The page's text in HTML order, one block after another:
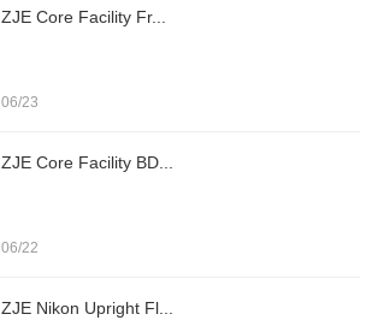
ZJE Core Facility Fr...
06/23
ZJE Core Facility BD...
06/22
ZJE Nikon Upright Fl...